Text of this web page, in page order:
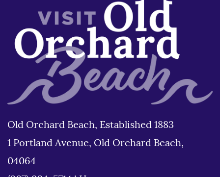
Old Orchard Beach, Established 1883
1 Portland Avenue, Old Orchard Beach,
04064